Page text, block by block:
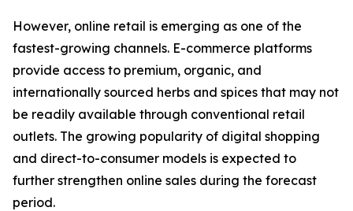
However, online retail is emerging as one of the
fastest-growing channels. E-commerce platforms
provide access to premium, organic, and
internationally sourced herbs and spices that may not
be readily available through conventional retail
outlets. The growing popularity of digital shopping
and direct-to-consumer models is expected to
further strengthen online sales during the forecast
period.